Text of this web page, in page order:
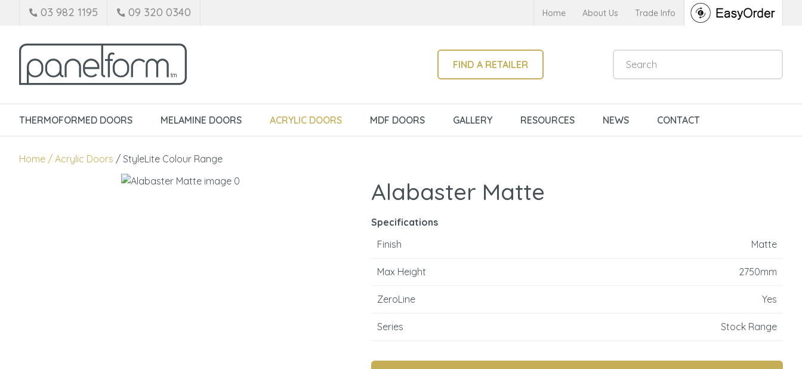
03 982 1195 09 320 0340 Home About Us Trade Info
FIND A RETAILER
THERMOFORMED DOORS MELAMINE DOORS ACRYLIC DOORS MDF DOORS GALLERY RESOURCES NEWS CONTACT
Home Acrylic Doors StyleLite Colour Range
Alabaster Matte
Specifications
Finish
Matte
Max Height 2750mm
ZeroLine Yes
Series Stock Range
Email*
Your